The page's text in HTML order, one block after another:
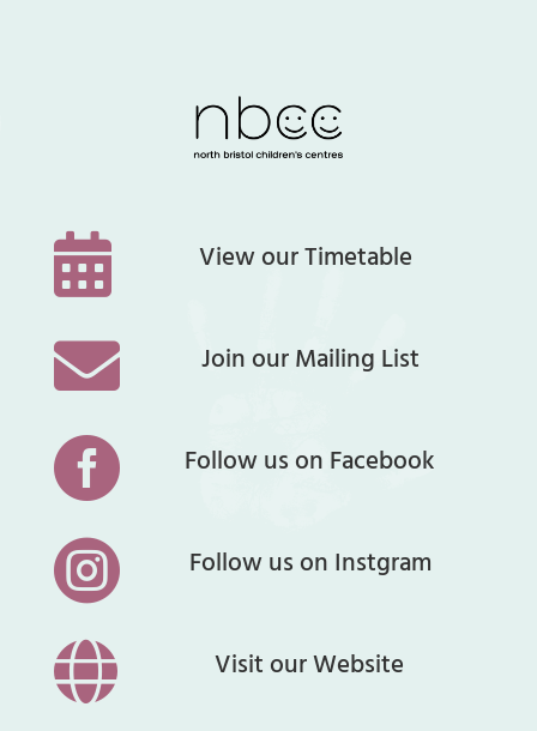
 View our Timetable
 Join our Mailing List
 Follow us on Facebook
 Follow us on Instgram
 Visit our Website